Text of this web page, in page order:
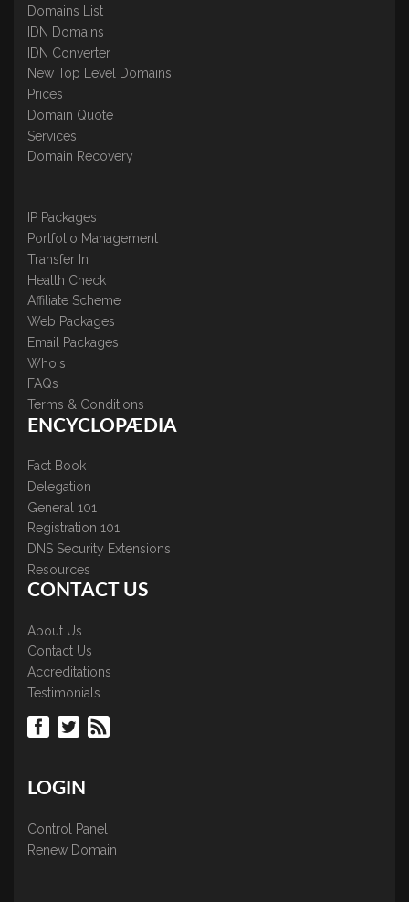
Domains List
IDN Domains
IDN Converter
New Top Level Domains
Prices
Domain Quote
Services
Domain Recovery
IP Packages
Portfolio Management
Transfer In
Health Check
Affiliate Scheme
Web Packages
Email Packages
WhoIs
FAQs
Terms & Conditions
ENCYCLOPÆDIA
Fact Book
Delegation
General 101
Registration 101
DNS Security Extensions
Resources
CONTACT US
About Us
Contact Us
Accreditations
Testimonials
LOGIN
Control Panel
Renew Domain